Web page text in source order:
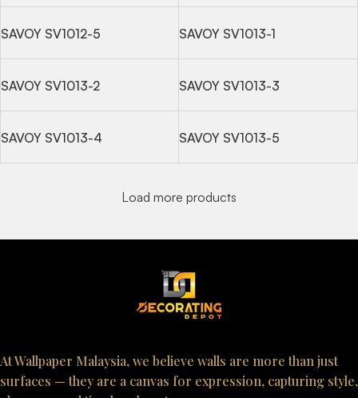
SAVOY SV1012-5 SAVOY SV1013-1
SAVOY SV1013-2 SAVOY SV1013-3
SAVOY SV1013-4 SAVOY SV1013-5
Load more products
At Wallpaper Malaysia, we believe walls are more than just
surfaces — they are a canvas for expression, capturing style,